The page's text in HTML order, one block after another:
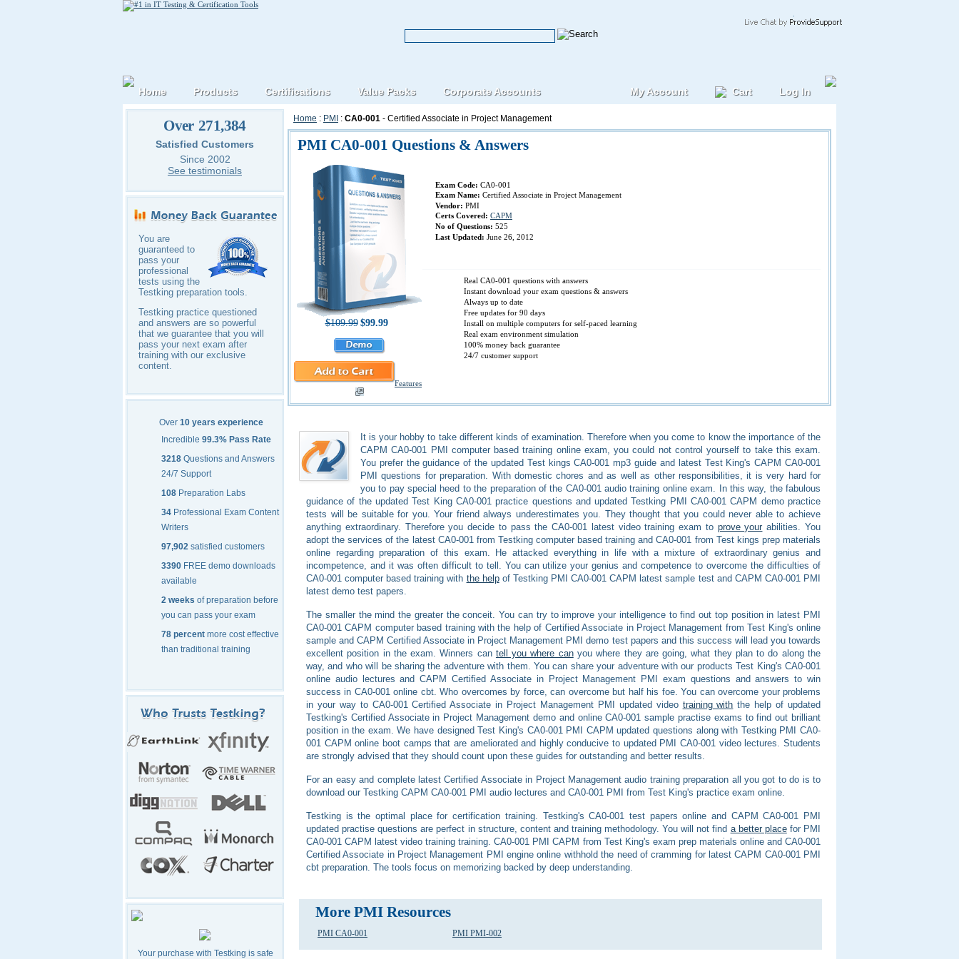
Over 271,384
Satisfied Customers
Since 2002
See testimonials
You are
guaranteed to
pass your
professional
tests using the
Testking preparation tools.
Testking practice questioned
and answers are so powerful
that we guarantee that you will
pass your next exam after
training with our exclusive
content.
Over 10 years experience
Incredible 99.3% Pass Rate
3218 Questions and Answers
24/7 Support
108 Preparation Labs
34 Professional Exam Content
Writers
97,902 satisfied customers
3390 FREE demo downloads
available
2 weeks of preparation before
you can pass your exam
78 percent more cost effective
than traditional training
Your purchase with Testking is safe
Home : PMI : CA0-001 - Certified Associate in Project Management
PMI CA0-001 Questions & Answers
$109.99 $99.99
Features
Exam Code: CA0-001
Exam Name: Certified Associate in Project Management
Vendor: PMI
Certs Covered: CAPM
No of Questions: 525
Last Updated: June 26, 2012
Real CA0-001 questions with answers
Instant download your exam questions & answers
Always up to date
Free updates for 90 days
Install on multiple computers for self-paced learning
Real exam environment simulation
100% money back guarantee
24/7 customer support
It is your hobby to take different kinds of examination. Therefore when you come to know the importance of the
CAPM CA0-001 PMI computer based training online exam, you could not control yourself to take this exam.
You prefer the guidance of the updated Test kings CA0-001 mp3 guide and latest Test King's CAPM CA0-001
PMI questions for preparation. With domestic chores and as well as other responsibilities, it is very hard for
you to pay special heed to the preparation of the CA0-001 audio training online exam. In this way, the fabulous
guidance of the updated Test King CA0-001 practice questions and updated Testking PMI CA0-001 CAPM demo practice
tests will be suitable for you. Your friend always underestimates you. They thought that you could never able to achieve
anything extraordinary. Therefore you decide to pass the CA0-001 latest video training exam to prove yourabilities. You
adopt the services of the latest CA0-001 from Testking computer based training and CA0-001 from Test kings prep materials
online regarding preparation of this exam. He attacked everything in life with a mixture of extraordinary genius and
incompetence, and it was often difficult to tell. You can utilize your genius and competence to overcome the difficulties of
CA0-001 computer based training with the helpof Testking PMI CA0-001 CAPM latest sample test and CAPM CA0-001 PMI
latest demo test papers.
The smaller the mind the greater the conceit. You can try to improve your intelligence to find out top position in latest PMI
CA0-001 CAPM computer based training with the help of Certified Associate in Project Management from Test King's online
sample and CAPM Certified Associate in Project Management PMI demo test papers and this success will lead you towards
excellent position in the exam. Winners can tell you where canyou where they are going, what they plan to do along the
way, and who will be sharing the adventure with them. You can share your adventure with our products Test King's CA0-001
online audio lectures and CAPM Certified Associate in Project Management PMI exam questions and answers to win
success in CA0-001 online cbt. Who overcomes by force, can overcome but half his foe. You can overcome your problems
in your way to CA0-001 Certified Associate in Project Management PMI updated video training with the help of updated
Testking's Certified Associate in Project Management demo and online CA0-001 sample practise exams to find out brilliant
position in the exam. We have designed Test King's CA0-001 PMI CAPM updated questions along with Testking PMI CA0-
001 CAPM online boot camps that are ameliorated and highly conducive to updated PMI CA0-001 video lectures. Students
are strongly advised that they should count upon these guides for outstanding and better results.
For an easy and complete latest Certified Associate in Project Management audio training preparation all you got to do is to
download our Testking CAPM CA0-001 PMI audio lectures and CA0-001 PMI from Test King's practice exam online.
Testking is the optimal place for certification training. Testking's CA0-001 test papers online and CAPM CA0-001 PMI
updated practise questions are perfect in structure, content and training methodology. You will not find a better placefor PMI
CA0-001 CAPM latest video training training. CA0-001 PMI CAPM from Test King's exam prep materials online and CA0-001
Certified Associate in Project Management PMI engine online withhold the need of cramming for latest CAPM CA0-001 PMI
cbt preparation. The tools focus on memorizing backed by deep understanding.
More PMI Resources
PMI CA0-001 PMI PMI-002
Home Products Certifications Value Packs Corporate Accounts Log In
Cart
My Account